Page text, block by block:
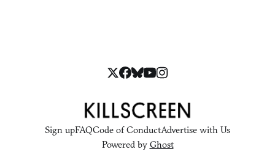
Sign upFAQCode of ConductAdvertise with Us
Powered by Ghost